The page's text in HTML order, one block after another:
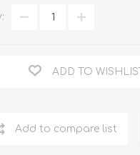
ADD TO WISHLIST
Add to compare list